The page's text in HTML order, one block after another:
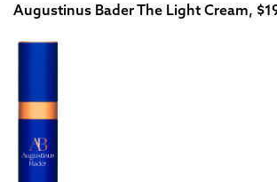
Augustinus Bader The Light Cream,